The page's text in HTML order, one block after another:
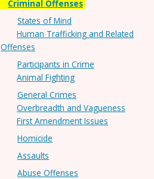
Criminal Offenses
States of Mind
Human Trafficking and Related
Offenses
Participants in Crime
Animal Fighting
General Crimes
Overbreadth and Vagueness
First Amendment Issues
Homicide
Assaults
Abuse Offenses